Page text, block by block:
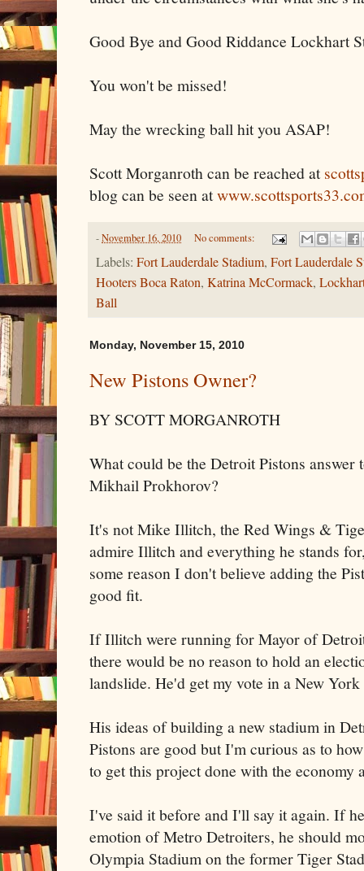
Good Bye and Good Riddance Lockhart
You won't be missed!
May the wrecking ball hit you ASAP!
Scott Morganroth can be reached at
blog can be seen at
-November 16, 2010 No comments:
Labels: Fort Lauderdale Stadium, Fort Lauderdale
Hooters Boca Raton, Katrina McCormack,
Ball
Monday, November 15, 2010
New Pistons Owner?
BY SCOTT MORGANROTH
What could be the Detroit Pistons answer
Mikhail Prokhorov?
It's not Mike Illitch, the Red Wings &
admire Illitch and everything he stands
some reason I don't believe adding the
good fit.
If Illitch were running for Mayor of
there would be no reason to hold an
landslide. He'd get my vote in a New York
His ideas of building a new stadium in
Pistons are good but I'm curious as to
to get this project done with the economy
I've said it before and I'll say it again. If
emotion of Metro Detroiters, he should
Olympia Stadium on the former Tiger